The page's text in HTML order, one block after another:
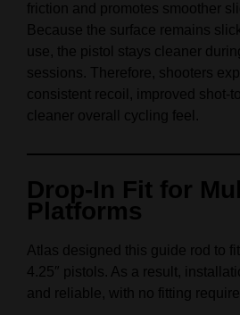
friction and promotes smoother
Because the surface remains
use, the pistol stays cleaner
sessions. Therefore, shooters
consistent recoil, improved shot-
cleaner overall cycling feel.
Drop-In Fit for
Platforms
Atlas designed this guide rod to
4.25″ pistols. As a result,
and reliable, with no fitting